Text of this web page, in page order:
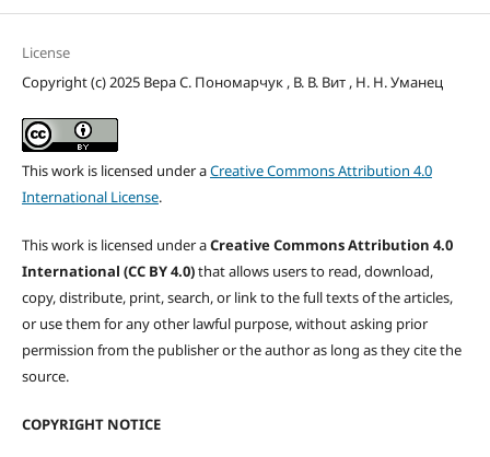
License
Copyright (c) 2025 Вера С. Пономарчук , В. В. Вит , Н. Н. Уманец
This work is licensed under aCreative Commons Attribution 4.0
International License.
This work is licensed under aCreative Commons Attribution 4.0
International (CC BY 4.0)that allows users to read, download,
copy, distribute, print, search, or link to the full texts of the articles,
or use them for any other lawful purpose, without asking prior
permission from the publisher or the author as long as they cite the
source.
COPYRIGHT NOTICE